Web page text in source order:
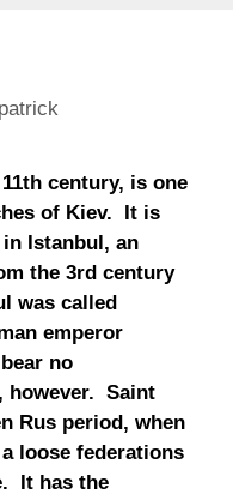
century, is one
of Kiev. It is
Istanbul, an
the 3rd century
was called
emperor
no
however. Saint
Rus period, when
loose federations
It has the